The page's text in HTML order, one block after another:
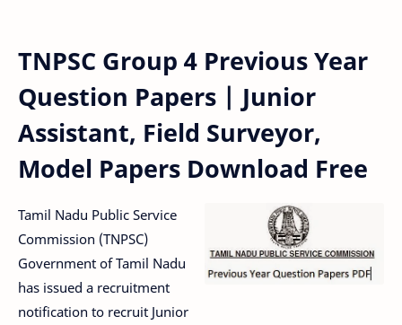
TNPSC Group 4 Previous Year
Question Papers | Junior
Assistant, Field Surveyor,
Model Papers Download Free
Tamil Nadu Public Service
Commission (TNPSC)
Government of Tamil Nadu
has issued a recruitment
notification to recruit Junior